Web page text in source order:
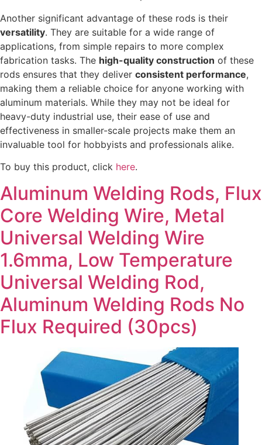
Another significant advantage of these rods is their
versatility. They are suitable for a wide range of
applications, from simple repairs to more complex
fabrication tasks. The high-quality construction of these
rods ensures that they deliver consistent performance,
making them a reliable choice for anyone working with
aluminum materials. While they may not be ideal for
heavy-duty industrial use, their ease of use and
effectiveness in smaller-scale projects make them an
invaluable tool for hobbyists and professionals alike.
To buy this product, click here.
Aluminum Welding Rods, Flux
Core Welding Wire, Metal
Universal Welding Wire
1.6mma, Low Temperature
Universal Welding Rod,
Aluminum Welding Rods No
Flux Required (30pcs)